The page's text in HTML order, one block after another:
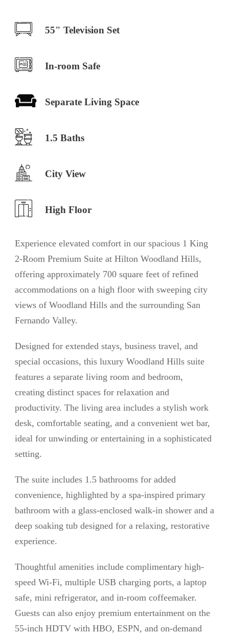
55" Television Set
In-room Safe
Separate Living Space
1.5 Baths
City View
High Floor
Experience elevated comfort in our spacious 1 King
2-Room Premium Suite at Hilton Woodland Hills,
offering approximately 700 square feet of refined
accommodations on a high floor with sweeping city
views of Woodland Hills and the surrounding San
Fernando Valley.
Designed for extended stays, business travel, and
special occasions, this luxury Woodland Hills suite
features a separate living room and bedroom,
creating distinct spaces for relaxation and
productivity. The living area includes a stylish work
desk, comfortable seating, and a convenient wet bar,
ideal for unwinding or entertaining in a sophisticated
setting.
The suite includes 1.5 bathrooms for added
convenience, highlighted by a spa-inspired primary
bathroom with a glass-enclosed walk-in shower and a
deep soaking tub designed for a relaxing, restorative
experience.
Thoughtful amenities include complimentary high-
speed Wi-Fi, multiple USB charging ports, a laptop
safe, mini refrigerator, and in-room coffeemaker.
Guests can also enjoy premium entertainment on the
55-inch HDTV with HBO, ESPN, and on-demand